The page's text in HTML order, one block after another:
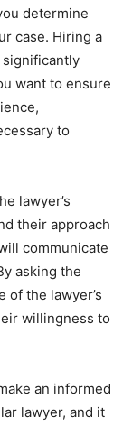
determine
case. Hiring a
significantly
want to ensure
to
lawyer’s
their approach
communicate
asking the
of the lawyer’s
willingness to
an informed
lawyer, and it